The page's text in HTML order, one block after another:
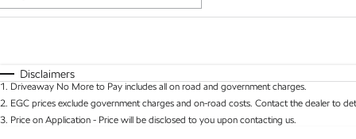
* This estimate is based on a loan term of 5 years
Disclaimers
1. Driveaway No More to Pay includes all on road and government charges.
2. EGC prices exclude government charges and on-road costs. Contact the dealer to
3. Price on Application - Price will be disclosed to you upon contacting us.